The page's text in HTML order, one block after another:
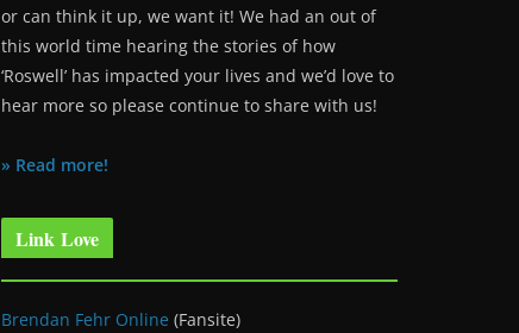
or can think it up, we want it! We had an out of
this world time hearing the stories of how
‘Roswell’ has impacted your lives and we’d love to
hear more so please continue to share with us!
» Read more!
Link Love
Brendan Fehr Online (Fansite)